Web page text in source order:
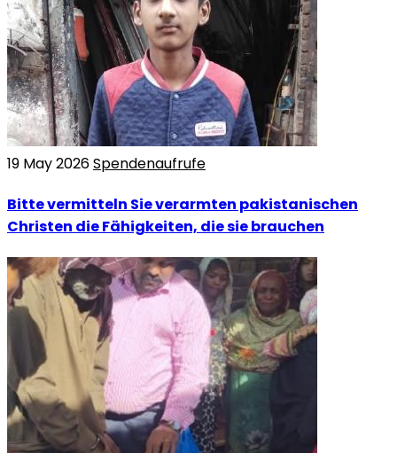
19 May 2026Spendenaufrufe
Bitte vermitteln Sie verarmten pakistanischen
Christen die Fähigkeiten, die sie brauchen